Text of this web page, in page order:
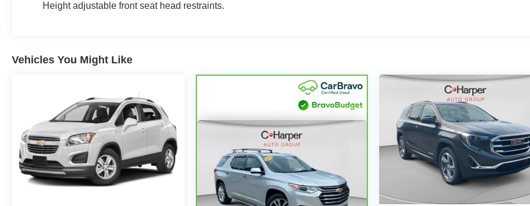
Height adjustable front seat head restraints.
Vehicles You Might Like